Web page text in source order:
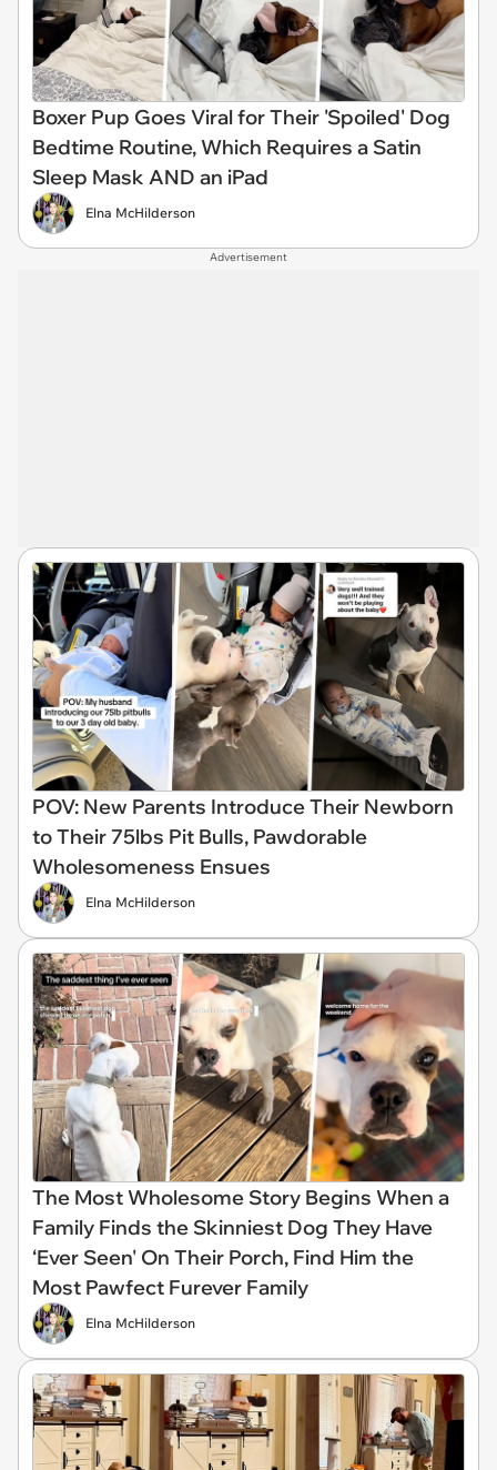
Boxer Pup Goes Viral for Their 'Spoiled' Dog
Bedtime Routine, Which Requires a Satin
Sleep Mask AND an iPad
Elna McHilderson
Advertisement
POV: New Parents Introduce Their Newborn
to Their 75lbs Pit Bulls, Pawdorable
Wholesomeness Ensues
Elna McHilderson
The Most Wholesome Story Begins When a
Family Finds the Skinniest Dog They Have
‘Ever Seen' On Their Porch, Find Him the
Most Pawfect Furever Family
Elna McHilderson